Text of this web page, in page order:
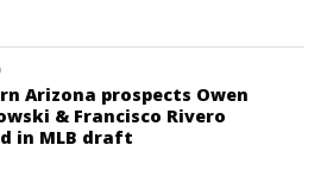
Arizona prospects Owen
& Francisco Rivero
in MLB draft